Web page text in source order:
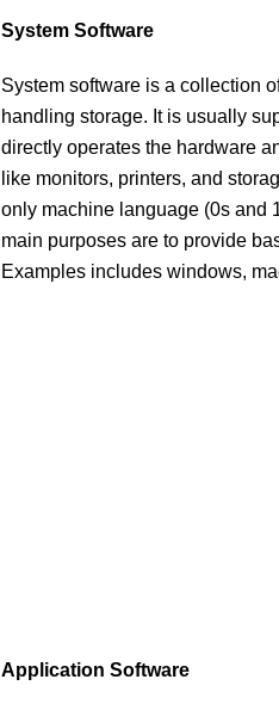
System Software
System software is a collection
handling storage. It is usually
directly operates the hardware
like monitors, printers, and
only machine language (0s and
main purposes are to provide
Examples includes windows,
Application Software